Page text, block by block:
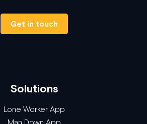
Get in touch
Solutions
Lone Worker App